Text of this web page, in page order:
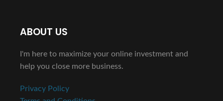
ABOUT US
I'm here to maximize your online investment and
help you close more business.
Privacy Policy